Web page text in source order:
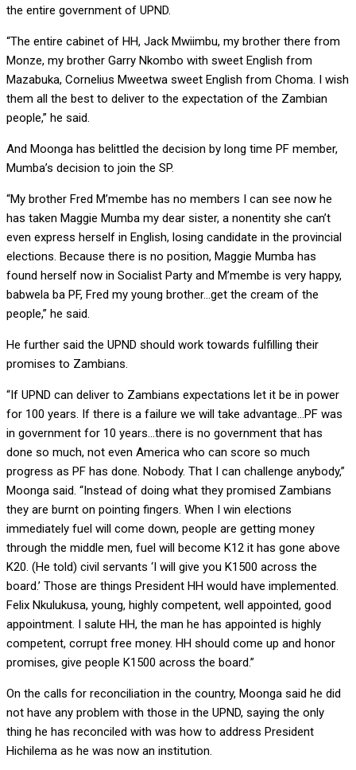
the entire government of UPND.
“The entire cabinet of HH, Jack Mwiimbu, my brother there from
Monze, my brother Garry Nkombo with sweet English from
Mazabuka, Cornelius Mweetwa sweet English from Choma. I wish
them all the best to deliver to the expectation of the Zambian
people,” he said.
And Moonga has belittled the decision by long time PF member,
Mumba’s decision to join the SP.
“My brother Fred M’membe has no members I can see now he
has taken Maggie Mumba my dear sister, a nonentity she can’t
even express herself in English, losing candidate in the provincial
elections. Because there is no position, Maggie Mumba has
found herself now in Socialist Party and M’membe is very happy,
babwela ba PF, Fred my young brother…get the cream of the
people,” he said.
He further said the UPND should work towards fulfilling their
promises to Zambians.
“If UPND can deliver to Zambians expectations let it be in power
for 100 years. If there is a failure we will take advantage…PF was
in government for 10 years…there is no government that has
done so much, not even America who can score so much
progress as PF has done. Nobody. That I can challenge anybody,”
Moonga said. “Instead of doing what they promised Zambians
they are burnt on pointing fingers. When I win elections
immediately fuel will come down, people are getting money
through the middle men, fuel will become K12 it has gone above
K20. (He told) civil servants ‘I will give you K1500 across the
board.’ Those are things President HH would have implemented.
Felix Nkulukusa, young, highly competent, well appointed, good
appointment. I salute HH, the man he has appointed is highly
competent, corrupt free money. HH should come up and honor
promises, give people K1500 across the board.”
On the calls for reconciliation in the country, Moonga said he did
not have any problem with those in the UPND, saying the only
thing he has reconciled with was how to address President
Hichilema as he was now an institution.